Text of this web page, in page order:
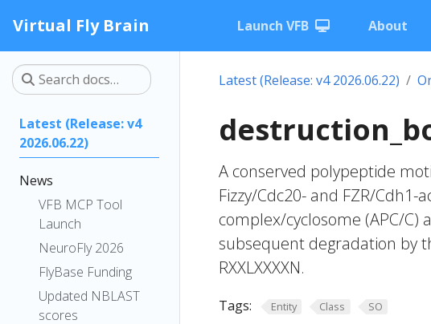
Virtual Fly Brain Launch VFB About
Latest (Release: v4
2026.06.22)
News
VFB MCP Tool
Launch
NeuroFly 2026
FlyBase Funding
Updated NBLAST
scores
Latest (Release: v4 2026.06.22)
A conserved polypeptide
Fizzy/Cdc20- and FZR/
complex/cyclosome (APC/
subsequent degradation by
RXXLXXXXN.
Tags: Entity Class SO